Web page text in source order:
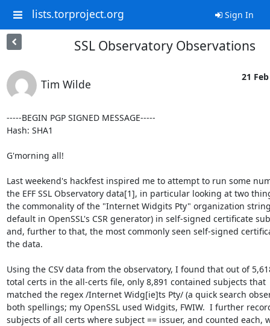
lists.torproject.org Sign In
SSL Observatory Observations
Tim Wilde
21
-----BEGIN PGP SIGNED MESSAGE-----
Hash: SHA1
G'morning all!
Last weekend's hackfest inspired me to attempt to run some
the EFF SSL Observatory data[1], in particular looking at two
the commonality of the "Internet Widgits Pty" organization
default in OpenSSL's CSR generator) in self-signed certificate
and, further to that, the most commonly seen self-signed
the data.
Using the CSV data from the observatory, I found that out of
total certs in the all-certs file, only 8,891 contained subjects that
matched the regex /Internet Widg[ie]ts Pty/ (a quick search
both spellings; my OpenSSL used Widgits, FWIW.  I further
subjects of all certs where subject == issuer, and counted each,